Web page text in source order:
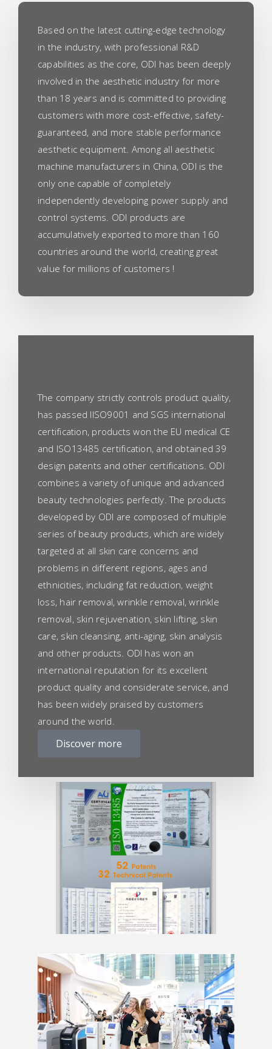
Based on the latest cutting-edge technology
in the industry, with professional R&D
capabilities as the core, ODI has been deeply
involved in the aesthetic industry for more
than 18 years and is committed to providing
customers with more cost-effective, safety-
guaranteed, and more stable performance
aesthetic equipment. Among all aesthetic
machine manufacturers in China, ODI is the
only one capable of completely
independently developing power supply and
control systems. ODI products are
accumulatively exported to more than 160
countries around the world, creating great
value for millions of customers !
The company strictly controls product quality,
has passed IISO9001 and SGS international
certification, products won the EU medical CE
and ISO13485 certification, and obtained 39
design patents and other certifications. ODI
combines a variety of unique and advanced
beauty technologies perfectly. The products
developed by ODI are composed of multiple
series of beauty products, which are widely
targeted at all skin care concerns and
problems in different regions, ages and
ethnicities, including fat reduction, weight
loss, hair removal, wrinkle removal, wrinkle
removal, skin rejuvenation, skin lifting, skin
care, skin cleansing, anti-aging, skin analysis
and other products. ODI has won an
international reputation for its excellent
product quality and considerate service, and
has been widely praised by customers
around the world.
Discover more